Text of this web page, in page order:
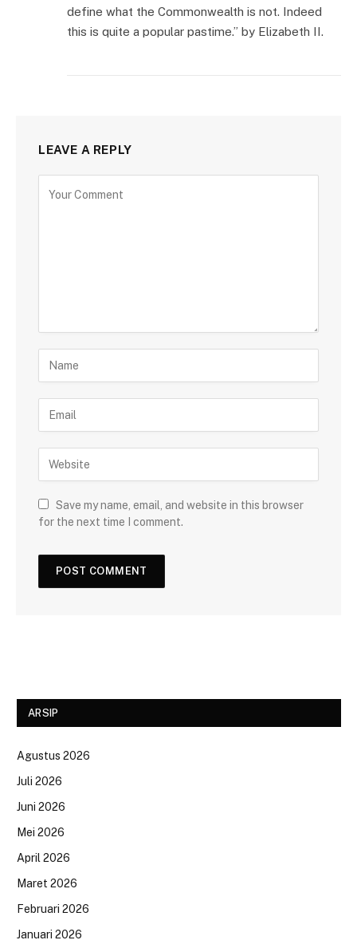
define what the Commonwealth is not. Indeed
this is quite a popular pastime.” by Elizabeth II.
LEAVE A REPLY
Save my name, email, and website in this browser
for the next time I comment.
ARSIP
Agustus 2026
Juli 2026
Juni 2026
Mei 2026
April 2026
Maret 2026
Februari 2026
Januari 2026